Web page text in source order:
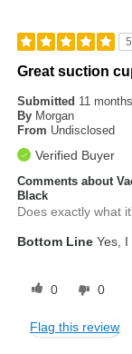
5
Great suction
Submitted 11
By Morgan
From Undisclosed
Verified Buyer
Comments about
Black
Does exactly what
Bottom Line Yes,
0 0
Flag this review